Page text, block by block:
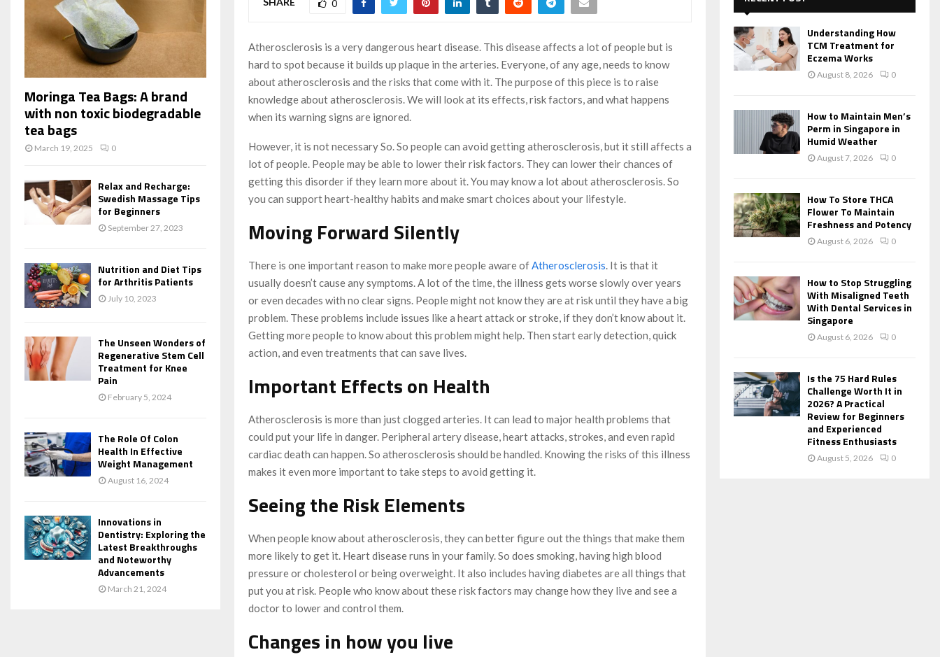
0
Atherosclerosis is a very dangerous heart disease. This disease affects a lot of people but is
hard to spot because it builds up plaque in the arteries. Everyone, of any age, needs to know
about atherosclerosis and the risks that come with it. The purpose of this piece is to raise
knowledge about atherosclerosis. We will look at its effects, risk factors, and what happens
when its warning signs are ignored.
However, it is not necessary So. So people can avoid getting atherosclerosis, but it still affects a
lot of people. People may be able to lower their risk factors. They can lower their chances of
getting this disorder if they learn more about it. You may know a lot about atherosclerosis. So
you can support heart-healthy habits and make smart choices about your lifestyle.
Moving Forward Silently
There is one important reason to make more people aware of Atherosclerosis . It is that it
usually doesn’t cause any symptoms. A lot of the time, the illness gets worse slowly over years
or even decades with no clear signs. People might not know they are at risk until they have a big
problem. These problems include issues like a heart attack or stroke, if they don’t know about it.
Getting more people to know about this problem might help. Then start early detection, quick
action, and even treatments that can save lives.
Important Effects on Health
Atherosclerosis is more than just clogged arteries. It can lead to major health problems that
could put your life in danger. Peripheral artery disease, heart attacks, strokes, and even rapid
cardiac death can happen. So atherosclerosis should be handled. Knowing the risks of this illness
makes it even more important to take steps to avoid getting it.
Seeing the Risk Elements
When people know about atherosclerosis, they can better figure out the things that make them
more likely to get it. Heart disease runs in your family. So does smoking, having high blood
pressure or cholesterol or being overweight. It also includes having diabetes are all things that
put you at risk. People who know about these risk factors may change how they live and see a
doctor to lower and control them.
Changes in how you live
Moringa Tea Bags: A brand
with non toxic biodegradable
tea bags
March 19, 2025 0
Relax and Recharge:
Swedish Massage Tips
for Beginners
September 27, 2023
Nutrition and Diet Tips
for Arthritis Patients
July 10, 2023
The Unseen Wonders of
Regenerative Stem Cell
Treatment for Knee
Pain
February 5, 2024
The Role Of Colon
Health In Effective
Weight Management
August 16, 2024
Innovations in
Dentistry: Exploring the
Latest Breakthroughs
and Noteworthy
Advancements
March 21, 2024
r
A
Understanding How
TCM Treatment for
Eczema Works
August 8, 2026 0
How to Maintain Men’s
Perm in Singapore in
Humid Weather
August 7, 2026 0
How To Store THCA
Flower To Maintain
Freshness and Potency
August 6, 2026 0
How to Stop Struggling
With Misaligned Teeth
With Dental Services in
Singapore
August 6, 2026 0
Is the 75 Hard Rules
Challenge Worth It in
2026? A Practical
Review for Beginners
and Experienced
Fitness Enthusiasts
August 5, 2026 0